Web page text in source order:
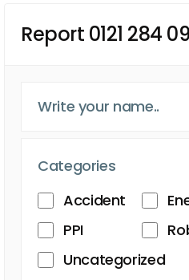
Report 0121 284
Categories
Accident
PPI
Uncategorized